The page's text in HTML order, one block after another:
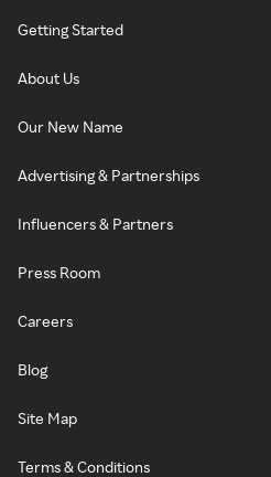
Getting Started
About Us
Our New Name
Advertising & Partnerships
Influencers & Partners
Press Room
Careers
Blog
Site Map
Terms & Conditions